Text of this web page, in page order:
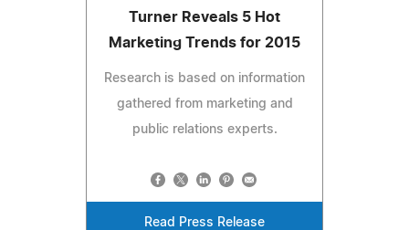
Turner Reveals 5 Hot
Marketing Trends for 2015
Research is based on information
gathered from marketing and
public relations experts.
Read Press Release